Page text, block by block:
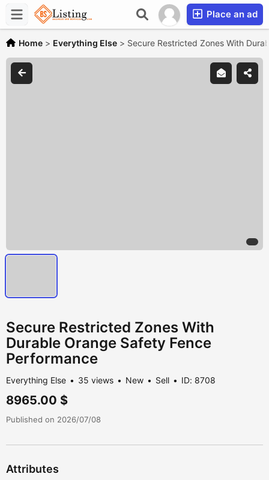
Place an ad
Home > Everything Else > Secure Restricted Zones With
Secure Restricted Zones With
Durable Orange Safety Fence
Performance
Everything Else 35 views New Sell ID: 8708
8965.00 $
Published on 2026/07/08
Attributes